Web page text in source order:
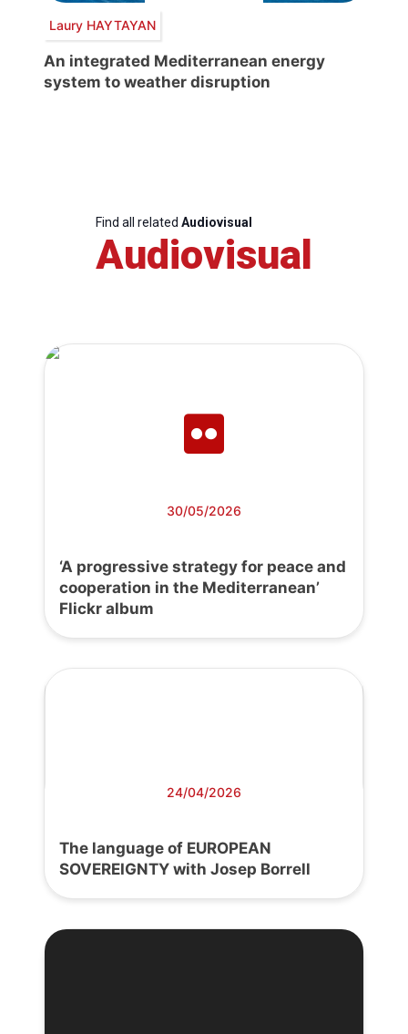
Laury HAYTAYAN
An integrated Mediterranean energy
system to weather disruption
Find all related Audiovisual
Audiovisual
30/05/2026
‘A progressive strategy for peace and
cooperation in the Mediterranean’
Flickr album
24/04/2026
The language of EUROPEAN
SOVEREIGNTY with Josep Borrell